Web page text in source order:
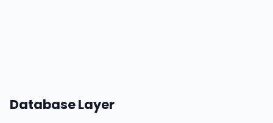
Database Layer